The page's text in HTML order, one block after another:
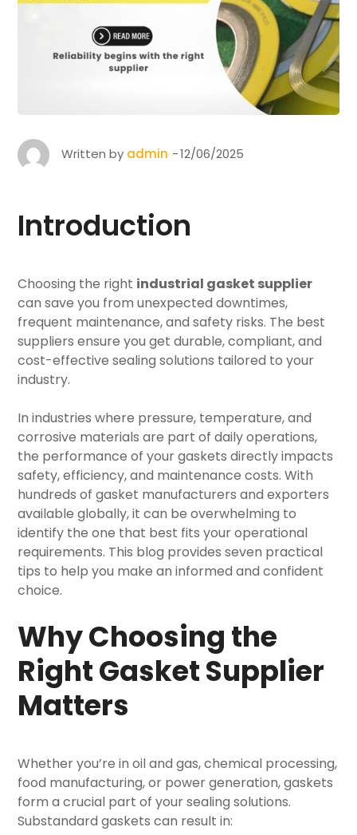
Written by admin 12/06/2025
Introduction
Choosing the right industrial gasket supplier
can save you from unexpected downtimes,
frequent maintenance, and safety risks. The best
suppliers ensure you get durable, compliant, and
cost-effective sealing solutions tailored to your
industry.
In industries where pressure, temperature, and
corrosive materials are part of daily operations,
the performance of your gaskets directly impacts
safety, efficiency, and maintenance costs. With
hundreds of gasket manufacturers and exporters
available globally, it can be overwhelming to
identify the one that best fits your operational
requirements. This blog provides seven practical
tips to help you make an informed and confident
choice.
Why Choosing the
Right Gasket Supplier
Matters
Whether you’re in oil and gas, chemical processing,
food manufacturing, or power generation, gaskets
form a crucial part of your sealing solutions.
Substandard gaskets can result in: